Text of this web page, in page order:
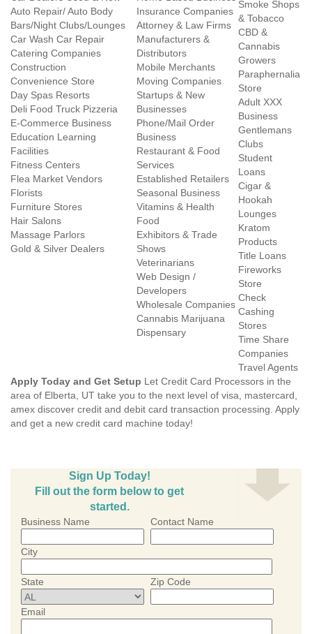
Auto Repair/ Auto Body
Bars/Night Clubs/Lounges
Car Wash Car Repair
Catering Companies
Construction
Convenience Store
Day Spas Resorts
Deli Food Truck Pizzeria
E-Commerce Business
Education Learning
Facilities
Fitness Centers
Flea Market Vendors
Florists
Furniture Stores
Hair Salons
Massage Parlors
Gold & Silver Dealers
Insurance Companies
Attorney & Law Firms
Manufacturers &
Distributors
Mobile Merchants
Moving Companies
Startups & New
Businesses
Phone/Mail Order
Business
Restaurant & Food
Services
Established Retailers
Seasonal Business
Vitamins & Health
Food
Exhibitors & Trade
Shows
Veterinarians
Web Design /
Developers
Wholesale Companies
Cannabis Marijuana
Dispensary
Smoke Shops
& Tobacco
CBD &
Cannabis
Growers
Paraphernalia
Store
Adult XXX
Business
Gentlemans
Clubs
Student
Loans
Cigar &
Hookah
Lounges
Kratom
Products
Title Loans
Fireworks
Store
Check
Cashing
Stores
Time Share
Companies
Travel Agents
Apply Today and Get Setup Let Credit Card Processors in the
area of Elberta, UT take you to the next level of visa, mastercard,
amex discover credit and debit card transaction processing. Apply
and get a new credit card machine today!
Sign Up Today!
Fill out the form below to get
started.
Business Name Contact Name
City
State Zip Code
Email